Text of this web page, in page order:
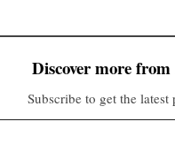
Discover more
Subscribe to get the